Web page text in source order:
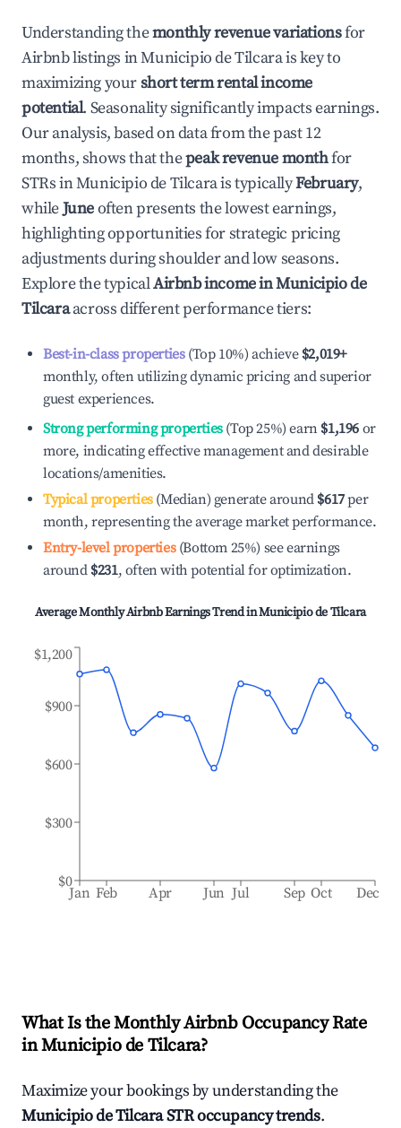
Understanding themonthly revenue variationsfor
Airbnb listings inMunicipio de Tilcarais key to
maximizing yourshort term rental income
potential. Seasonality significantly impacts earnings.
Our analysis, based on data from the past 12
months, shows that thepeak revenue monthfor
STRs inMunicipio de Tilcarais typicallyFebruary,
whileJuneoften presents the lowest earnings,
highlighting opportunities for strategic pricing
adjustments during shoulder and low seasons.
Explore the typicalAirbnb income inMunicipio de
Tilcaraacross different performance tiers:
Best-in-class properties(Top 10%) achieve $2,019+
monthly, often utilizing dynamic pricing and superior
guest experiences.
Strong performing properties(Top 25%) earn $1,196 or
more, indicating effective management and desirable
locations/amenities.
Typical properties(Median) generate around $617per
month, representing the average market performance.
Entry-level properties(Bottom 25%) see earnings
around $231, often with potential for optimization.
Average Monthly Airbnb Earnings Trend inMunicipio de Tilcara
Jan Feb Apr Jun Jul Sep Oct Dec
$0
$300
$600
$900
$1,200
What Is the Monthly Airbnb Occupancy Rate
inMunicipio de Tilcara?
Maximize your bookings by understanding the
Municipio de TilcaraSTR occupancy trends.